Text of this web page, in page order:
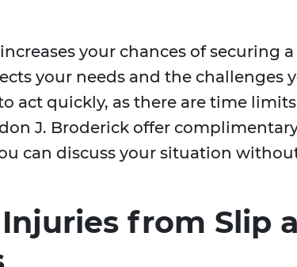
your chances of securing
your needs and the challenges
act quickly, as there are time
J. Broderick offer
can discuss your situation
from Slip